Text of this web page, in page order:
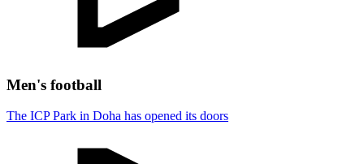
Men's football
The ICP Park in Doha has opened its doors